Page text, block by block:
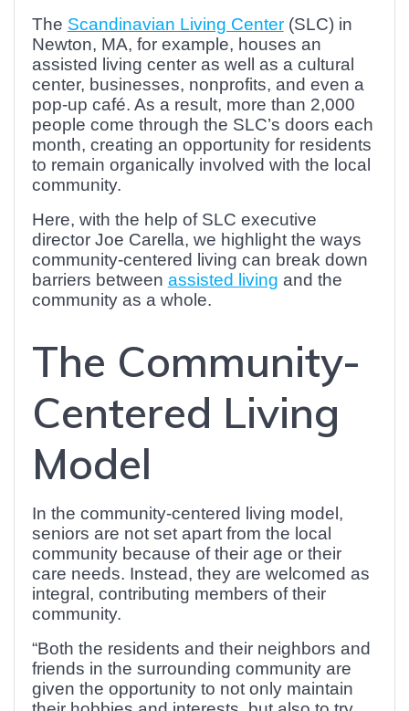
The Scandinavian Living Center(SLC) in
Newton, MA, for example, houses an
assisted living center as well as a cultural
center, businesses, nonprofits, and even a
pop-up café. As a result, more than 2,000
people come through the SLC’s doors each
month, creating an opportunity for residents
to remain organically involved with the local
community.
Here, with the help of SLC executive
director Joe Carella, we highlight the ways
community-centered living can break down
barriers between assisted living and the
community as a whole.
The Community-
Centered Living
Model
In the community-centered living model,
seniors are not set apart from the local
community because of their age or their
care needs. Instead, they are welcomed as
integral, contributing members of their
community.
“Both the residents and their neighbors and
friends in the surrounding community are
given the opportunity to not only maintain